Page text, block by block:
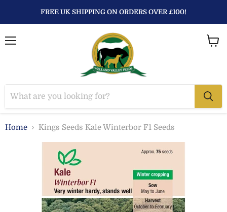
FREE UK SHIPPING ON ORDERS OVER £100!
Home Kings Seeds Kale Winterbor F1 Seeds